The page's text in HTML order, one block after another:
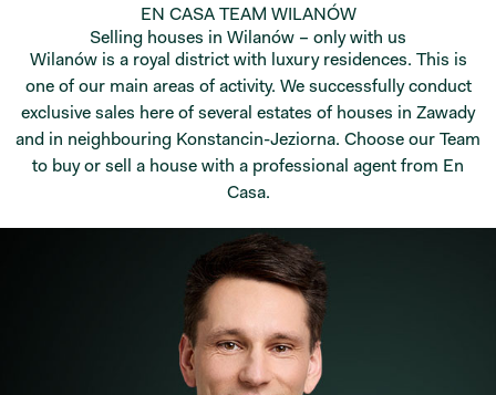
EN CASA TEAM WILANÓW
Selling houses in Wilanów – only with us
Wilanów is a royal district with luxury residences. This is
one of our main areas of activity. We successfully conduct
exclusive sales here of several estates of houses in Zawady
and in neighbouring Konstancin-Jeziorna. Choose our Team
to buy or sell a house with a professional agent from En
Casa.